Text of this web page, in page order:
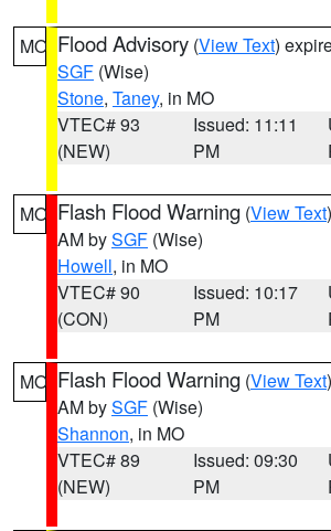
MO Flood Advisory (View Text)
SGF (Wise)
Stone, Taney, in MO
VTEC# 93
(NEW)
Issued: 11:11
PM
MO Flash Flood Warning (View Text
AM bySGF (Wise)
Howell, in MO
VTEC# 90
(CON)
Issued: 10:17
PM
MO Flash Flood Warning (View Text
AM bySGF (Wise)
Shannon, in MO
VTEC# 89
(NEW)
Issued: 09:30
PM